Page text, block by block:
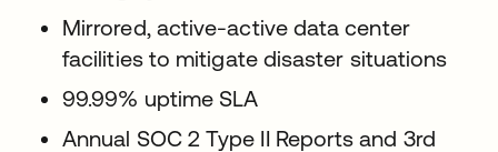
Mirrored, active-active data center
facilities to mitigate disaster situations
99.99% uptime SLA
Annual SOC 2 Type II Reports and 3rd